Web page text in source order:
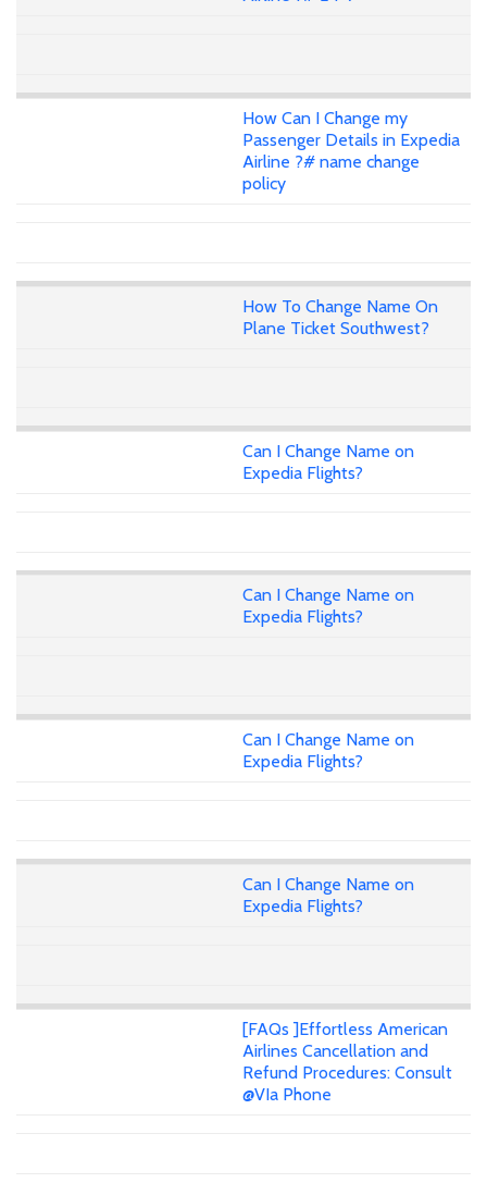
How Can I Change my
Passenger Details in Expedia
Airline ?# name change
policy
How To Change Name On
Plane Ticket Southwest?
Can I Change Name on
Expedia Flights?
Can I Change Name on
Expedia Flights?
Can I Change Name on
Expedia Flights?
Can I Change Name on
Expedia Flights?
[FAQs ]Effortless American
Airlines Cancellation and
Refund Procedures: Consult
@VIa Phone